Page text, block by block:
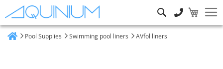
Pool Supplies Swimming pool liners AVfol liners